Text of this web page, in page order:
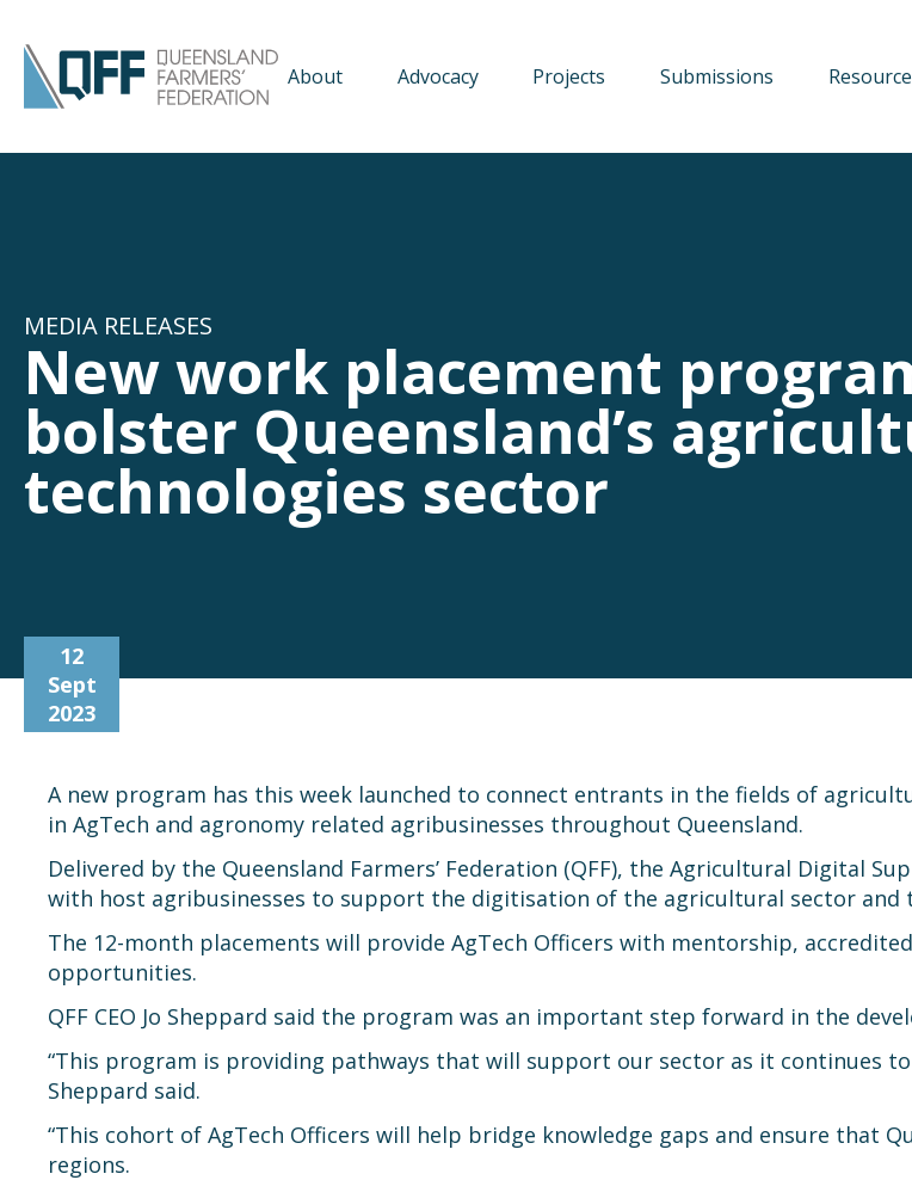
About Advocacy Projects Submissions
MEDIA RELEASES
New work placement
bolster Queensland’s
technologies sector
12
Sept
2023
A new program has this week launched to connect entrants in the fields of
in AgTech and agronomy related agribusinesses throughout Queensland.
Delivered by the Queensland Farmers’ Federation (QFF), the Agricultural Digital
with host agribusinesses to support the digitisation of the agricultural sector
The 12-month placements will provide AgTech Officers with mentorship,
opportunities.
QFF CEO Jo Sheppard said the program was an important step forward in the
“This program is providing pathways that will support our sector as it continues
Sheppard said.
“This cohort of AgTech Officers will help bridge knowledge gaps and ensure that
regions.